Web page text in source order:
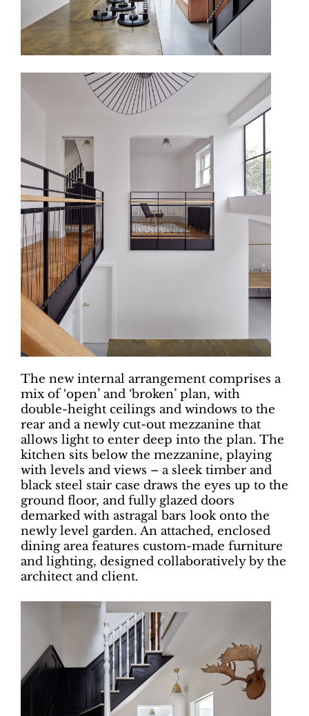
The new internal arrangement comprises a
mix of ‘open’ and ‘broken’ plan, with
double-height ceilings and windows to the
rear and a newly cut-out mezzanine that
allows light to enter deep into the plan. The
kitchen sits below the mezzanine, playing
with levels and views – a sleek timber and
black steel stair case draws the eyes up to the
ground floor, and fully glazed doors
demarked with astragal bars look onto the
newly level garden. An attached, enclosed
dining area features custom-made furniture
and lighting, designed collaboratively by the
architect and client.